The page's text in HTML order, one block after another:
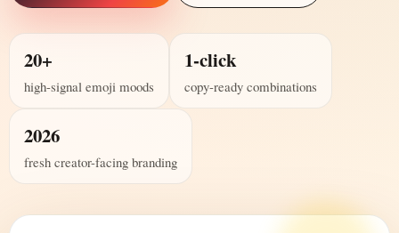
20+
high-signal emoji moods
1-click
copy-ready combinations
2026
fresh creator-facing branding